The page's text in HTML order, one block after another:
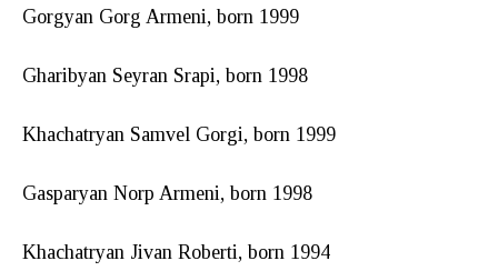
Gorgyan Gorg Armeni, born 1999
Gharibyan Seyran Srapi, born 1998
Khachatryan Samvel Gorgi, born 1999
Gasparyan Norp Armeni, born 1998
Khachatryan Jivan Roberti, born 1994